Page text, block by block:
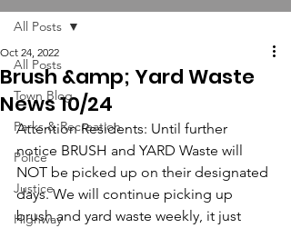
All Posts
Town Blog
Parks & Recreation
Police
Justice
Highway
All Posts
Brush &amp; Yard Waste
News 10/24
Oct 24, 2022
Attention Residents: Until further
notice BRUSH and YARD Waste will
NOT be picked up on their designated
days. We will continue picking up
brush and yard waste weekly, it just